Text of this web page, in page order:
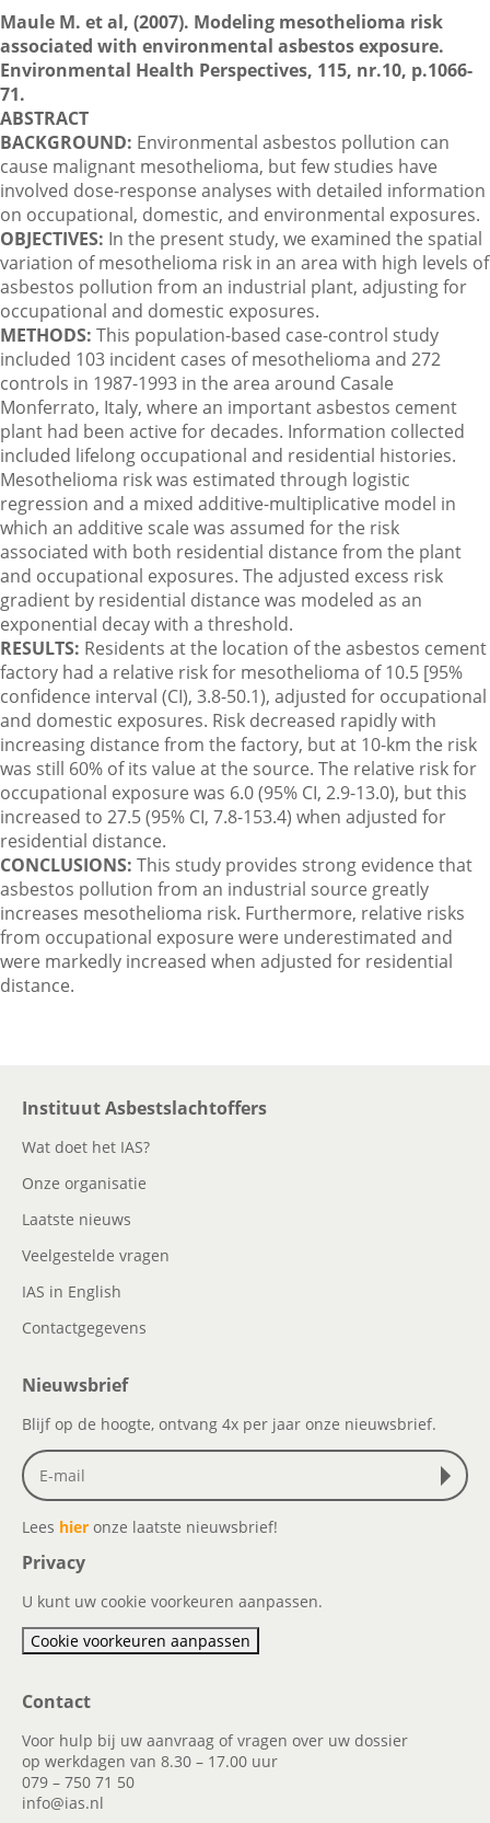
Maule M. et al, (2007). Modeling mesothelioma risk
associated with environmental asbestos exposure.
Environmental Health Perspectives, 115, nr.10, p.1066-
71.
ABSTRACT
BACKGROUND: Environmental asbestos pollution can
cause malignant mesothelioma, but few studies have
involved dose-response analyses with detailed information
on occupational, domestic, and environmental exposures.
OBJECTIVES: In the present study, we examined the spatial
variation of mesothelioma risk in an area with high levels of
asbestos pollution from an industrial plant, adjusting for
occupational and domestic exposures.
METHODS: This population-based case-control study
included 103 incident cases of mesothelioma and 272
controls in 1987-1993 in the area around Casale
Monferrato, Italy, where an important asbestos cement
plant had been active for decades. Information collected
included lifelong occupational and residential histories.
Mesothelioma risk was estimated through logistic
regression and a mixed additive-multiplicative model in
which an additive scale was assumed for the risk
associated with both residential distance from the plant
and occupational exposures. The adjusted excess risk
gradient by residential distance was modeled as an
exponential decay with a threshold.
RESULTS: Residents at the location of the asbestos cement
factory had a relative risk for mesothelioma of 10.5 [95%
confidence interval (CI), 3.8-50.1), adjusted for occupational
and domestic exposures. Risk decreased rapidly with
increasing distance from the factory, but at 10-km the risk
was still 60% of its value at the source. The relative risk for
occupational exposure was 6.0 (95% CI, 2.9-13.0), but this
increased to 27.5 (95% CI, 7.8-153.4) when adjusted for
residential distance.
CONCLUSIONS: This study provides strong evidence that
asbestos pollution from an industrial source greatly
increases mesothelioma risk. Furthermore, relative risks
from occupational exposure were underestimated and
were markedly increased when adjusted for residential
distance.
Instituut Asbestslachtoffers
Wat doet het IAS?
Onze organisatie
Laatste nieuws
Veelgestelde vragen
IAS in English
Contactgegevens
Nieuwsbrief
Blijf op de hoogte, ontvang 4x per jaar onze nieuwsbrief.
Lees hier onze laatste nieuwsbrief!
Privacy
U kunt uw cookie voorkeuren aanpassen.
Cookie voorkeuren aanpassen
Contact
Voor hulp bij uw aanvraag of vragen over uw dossier
op werkdagen van 8.30 – 17.00 uur
079 – 750 71 50
info@ias.nl